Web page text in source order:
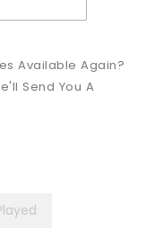
Available Again?
Send You A